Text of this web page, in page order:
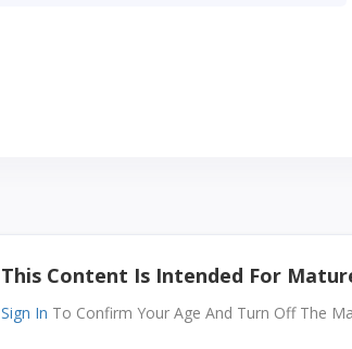
This Content Is Intended For
Sign In To Confirm Your Age And Turn Off The